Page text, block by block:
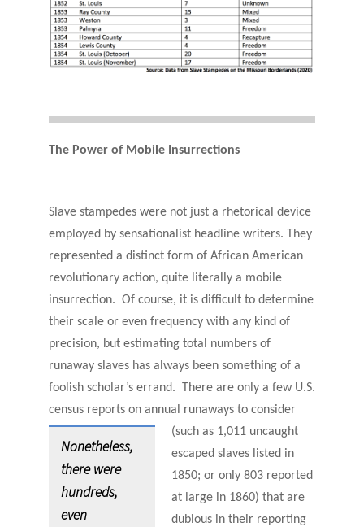
The Power of Mobile Insurrections
Slave stampedes were not just a rhetorical device
employed by sensationalist headline writers. They
represented a distinct form of African American
revolutionary action, quite literally a mobile
insurrection. Of course, it is difficult to determine
their scale or even frequency with any kind of
precision, but estimating total numbers of
runaway slaves has always been something of a
foolish scholar’s errand. There are only a few U.S.
census reports on annual runaways to consider
(such as
Nonetheless,
there were
hundreds,
even
1,011 uncaught
escaped slaves listed in
1850; or only 803 reported
at large in 1860) that are
dubious in their reporting